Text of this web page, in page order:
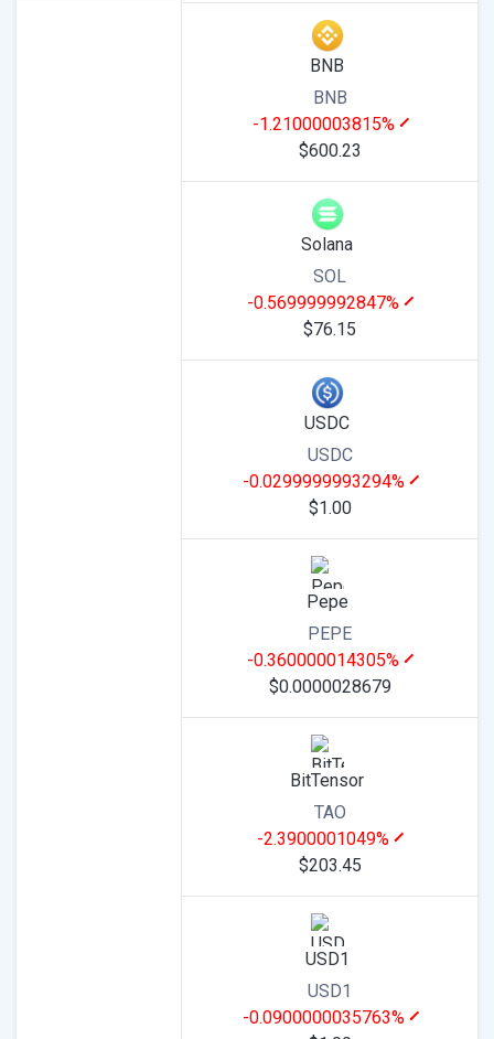
BNB
BNB
-1.21000003815%
$600.23
Solana
SOL
-0.569999992847%
$76.15
USDC
USDC
-0.0299999993294%
$1.00
Pepe
PEPE
-0.360000014305%
$0.0000028679
BitTensor
TAO
-2.3900001049%
$203.45
USD1
USD1
-0.0900000035763%